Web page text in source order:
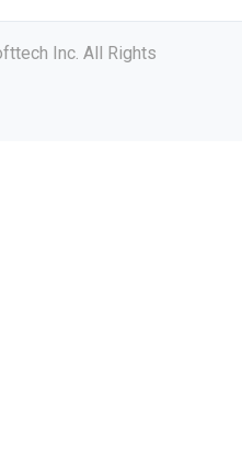
Inc. All Rights